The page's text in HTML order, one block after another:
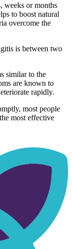
weeks or months
to boost natural
overcome the
is between two
similar to the
are known to
rapidly.
most people
most effective